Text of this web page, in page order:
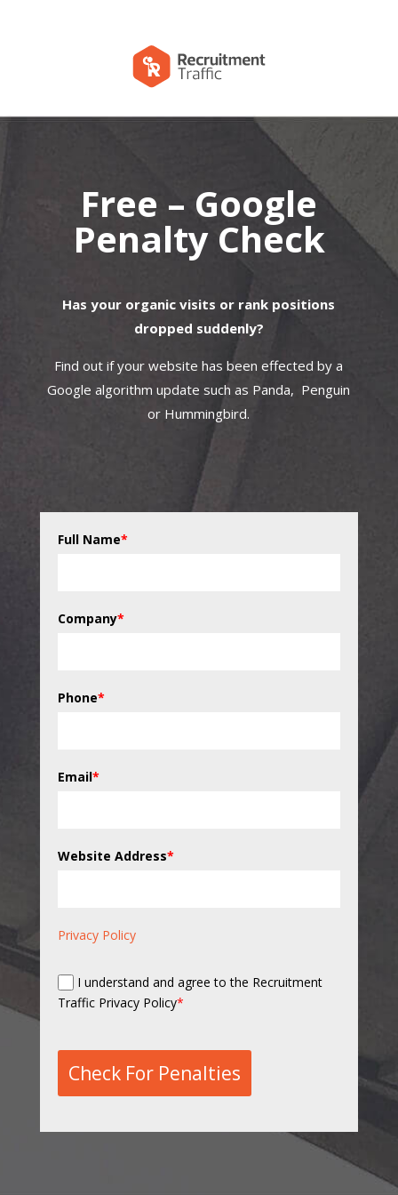
Free – Google
Penalty Check
Has your organic visits or rank positions
dropped suddenly?
Find out if your website has been effected by a
Google algorithm update such as Panda, Penguin
or Hummingbird.
Full Name*
Company*
Phone*
Email*
Website Address*
Privacy Policy
I understand and agree to the Recruitment
Traffic Privacy Policy*
Check For Penalties